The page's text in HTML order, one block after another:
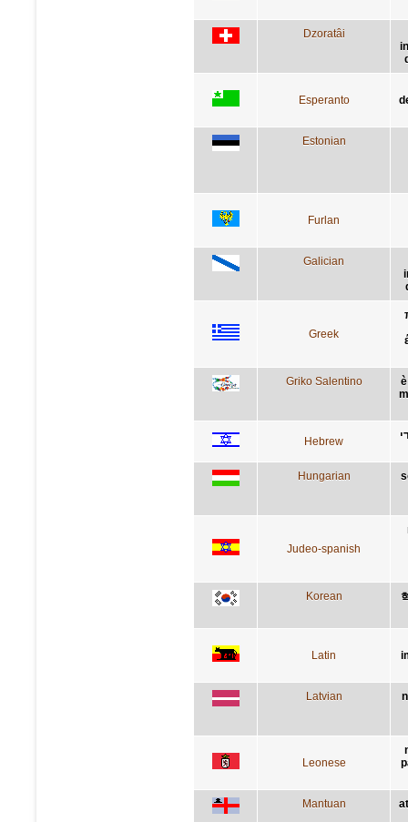
Dzoratâi
Esperanto
Estonian
Furlan
Galician
Greek
Griko Salentino
Hebrew
Hungarian
Judeo-spanish
Korean
Latin
Latvian
Leonese
Mantuan